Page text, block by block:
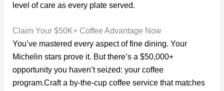
level of care as every plate served.
Claim Your $50K+ Coffee Advantage Now
You’ve mastered every aspect of fine dining. Your
Michelin stars prove it. But there’s a $50,000+
opportunity you haven’t seized: your coffee
program.Craft a by-the-cup coffee service that matches